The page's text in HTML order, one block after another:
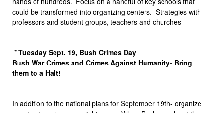
could be transformed into organizing centers. Strategies with
professors and student groups, teachers and churches.
* Tuesday Sept. 19, Bush Crimes Day
Bush War Crimes and Crimes Against Humanity- Bring
them to a Halt!
In addition to the national plans for September 19th- organize